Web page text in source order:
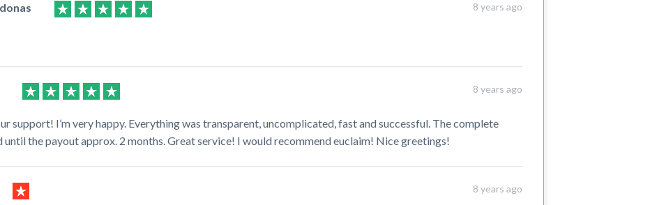
8 years ago
8 years ago
support! I’m very happy. Everything was transparent, uncomplicated, fast and successful. The complete
the payout approx. 2 months. Great service! I would recommend euclaim! Nice greetings!
8 years ago